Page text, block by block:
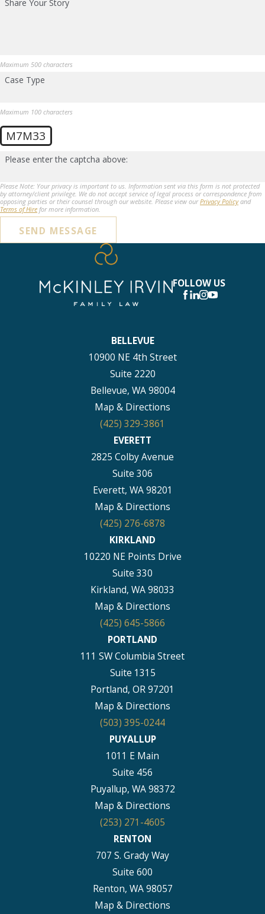
Share Your Story
Maximum 500 characters
Case Type
Maximum 100 characters
M7M33
Please enter the captcha above:
Please Note: Your privacy is important to us. Information sent via this form is not protected
by attorney/client privilege. We do not accept service of legal process or correspondence from
opposing parties or their counsel through our website. Please view ourPrivacy Policyand
Terms of Hire for more information.
SEND MESSAGE
FOLLOW US
BELLEVUE
10900 NE 4th Street
Suite 2220
Bellevue, WA 98004
Map & Directions
(425) 329-3861
EVERETT
2825 Colby Avenue
Suite 306
Everett, WA 98201
Map & Directions
(425) 276-6878
KIRKLAND
10220 NE Points Drive
Suite 330
Kirkland, WA 98033
Map & Directions
(425) 645-5866
PORTLAND
111 SW Columbia Street
Suite 1315
Portland, OR 97201
Map & Directions
(503) 395-0244
PUYALLUP
1011 E Main
Suite 456
Puyallup, WA 98372
Map & Directions
(253) 271-4605
RENTON
707 S. Grady Way
Suite 600
Renton, WA 98057
Map & Directions